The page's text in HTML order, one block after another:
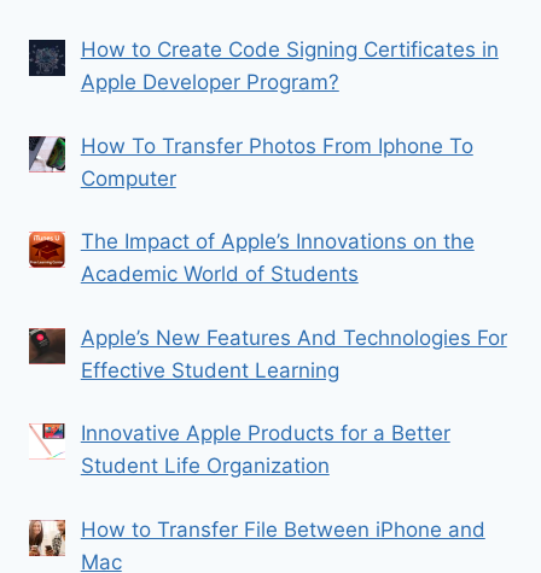
How to Create Code Signing Certificates in
Apple Developer Program?
How To Transfer Photos From Iphone To
Computer
The Impact of Apple’s Innovations on the
Academic World of Students
Apple’s New Features And Technologies For
Effective Student Learning
Innovative Apple Products for a Better
Student Life Organization
How to Transfer File Between iPhone and
Mac